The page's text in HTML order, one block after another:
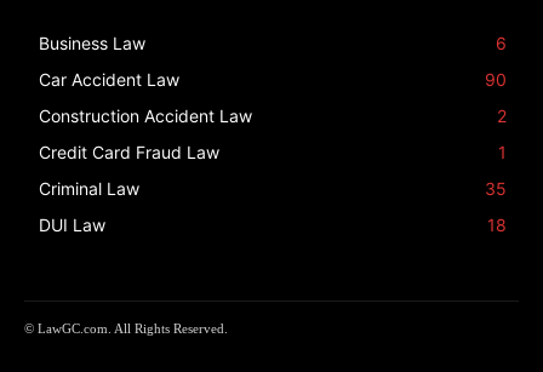
Business Law
6
Car Accident Law
90
Construction Accident Law
2
Credit Card Fraud Law
1
Criminal Law
35
DUI Law
18
© LawGC.com. All Rights Reserved.